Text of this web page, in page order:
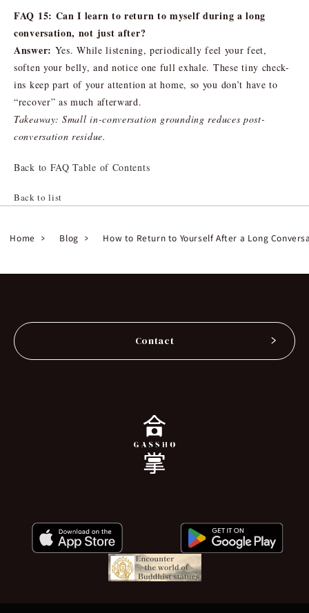
FAQ 15: Can I learn to return to myself during a long
conversation, not just after?
Answer: Yes. While listening, periodically feel your feet,
soften your belly, and notice one full exhale. These tiny check-
ins keep part of your attention at home, so you don’t have to
“recover” as much afterward.
Takeaway: Small in-conversation grounding reduces post-
conversation residue.
Back to FAQ Table of Contents
Back to list
Home Blog How to Return to Yourself After a Long
Contact